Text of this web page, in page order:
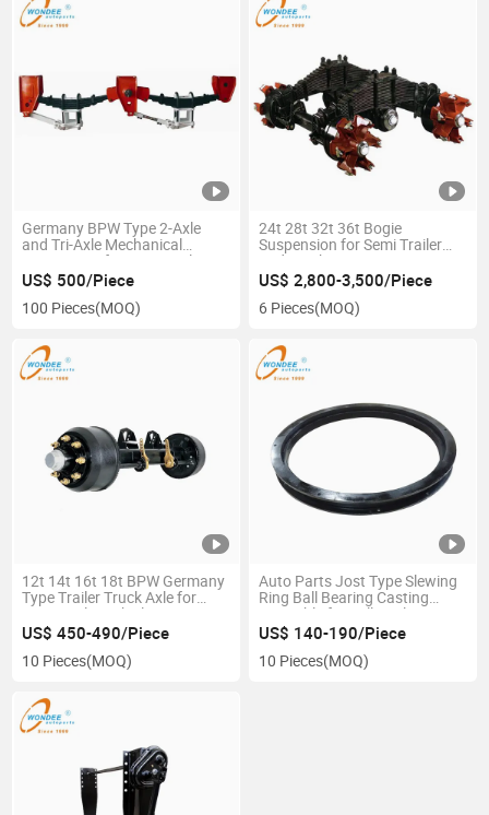
Germany BPW Type 2-Axle
and Tri-Axle Mechanical
Suspension for Semi Trailer
Vehicle Parts
US$ 500/Piece
100 Pieces(MOQ)
24t 28t 32t 36t Bogie
Suspension for Semi Trailer
and Trucks
US$ 2,800-3,500/Piece
6 Pieces(MOQ)
12t 14t 16t 18t BPW Germany
Type Trailer Truck Axle for
Semi Trailer Vehicle Part
US$ 450-490/Piece
10 Pieces(MOQ)
Auto Parts Jost Type Slewing
Ring Ball Bearing Casting
Turntable for Full Trailer
US$ 140-190/Piece
10 Pieces(MOQ)